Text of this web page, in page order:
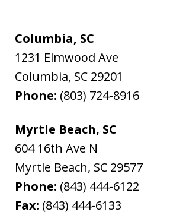
Columbia, SC
1231 Elmwood Ave
Columbia, SC 29201
Phone: (803) 724-8916
Myrtle Beach, SC
604 16th Ave N
Myrtle Beach, SC 29577
Phone: (843) 444-6122
Fax: (843) 444-6133